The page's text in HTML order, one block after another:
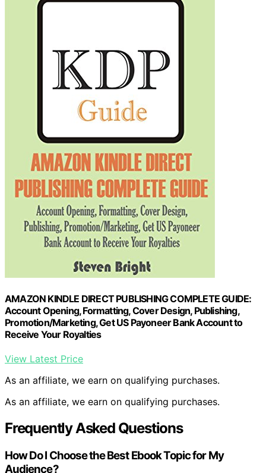
AMAZON KINDLE DIRECT PUBLISHING COMPLETE GUIDE:
Account Opening, Formatting, Cover Design, Publishing,
Promotion/Marketing, Get US Payoneer Bank Account to
Receive Your Royalties
View Latest Price
As an affiliate, we earn on qualifying purchases.
As an affiliate, we earn on qualifying purchases.
Frequently Asked Questions
How Do I Choose the Best Ebook Topic for My
Audience?